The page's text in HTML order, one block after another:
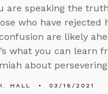
are speaking the
who have rejected
are likely
what you can learn
about
HALL 03/16/2021